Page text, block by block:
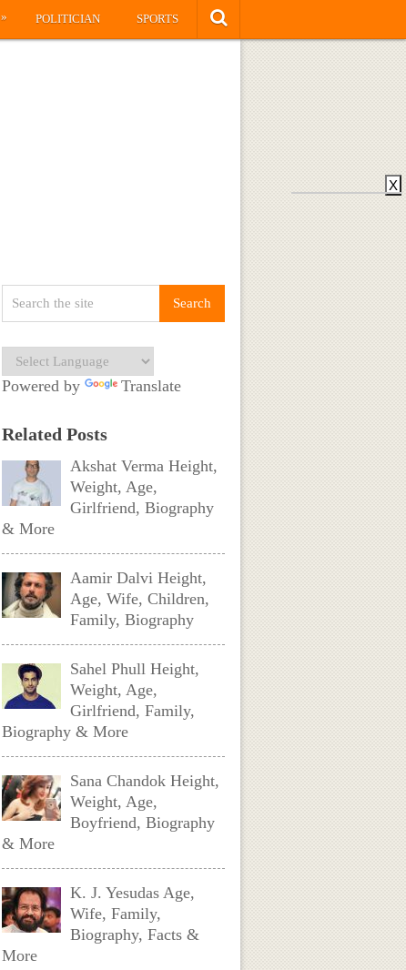
» POLITICIAN SPORTS
Powered by Translate
Related Posts
Akshat Verma Height,
Weight, Age,
Girlfriend, Biography
& More
Aamir Dalvi Height,
Age, Wife, Children,
Family, Biography
Sahel Phull Height,
Weight, Age,
Girlfriend, Family,
Biography & More
Sana Chandok Height,
Weight, Age,
Boyfriend, Biography
& More
K. J. Yesudas Age,
Wife, Family,
Biography, Facts &
More
X